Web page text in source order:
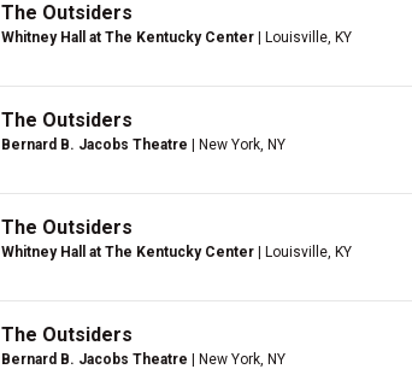
The Outsiders
Whitney Hall at The Kentucky Center | Louisville, KY
The Outsiders
Bernard B. Jacobs Theatre | New York, NY
The Outsiders
Whitney Hall at The Kentucky Center | Louisville, KY
The Outsiders
Bernard B. Jacobs Theatre | New York, NY